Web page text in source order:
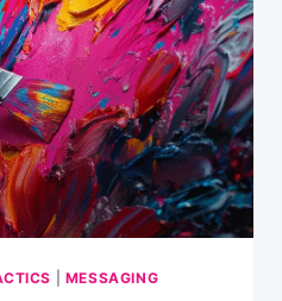
MESSAGING